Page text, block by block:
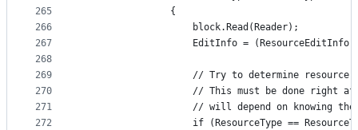
265
266
267
268
269
270
271
272
                {
                    block.Read(Reader);
EditInfo =
// Try to determine resource
// This must be done right
// will depend on knowing
if (ResourceType ==